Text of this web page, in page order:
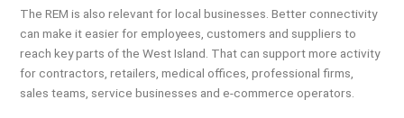
The REM is also relevant for local businesses. Better connectivity
can make it easier for employees, customers and suppliers to
reach key parts of the West Island. That can support more activity
for contractors, retailers, medical offices, professional firms,
sales teams, service businesses and e-commerce operators.